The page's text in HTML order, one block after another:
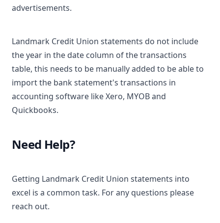
advertisements.
Landmark Credit Union statements do not include
the year in the date column of the transactions
table, this needs to be manually added to be able to
import the bank statement's transactions in
accounting software like Xero, MYOB and
Quickbooks.
Need Help?
Getting Landmark Credit Union statements into
excel is a common task. For any questions please
reach out.